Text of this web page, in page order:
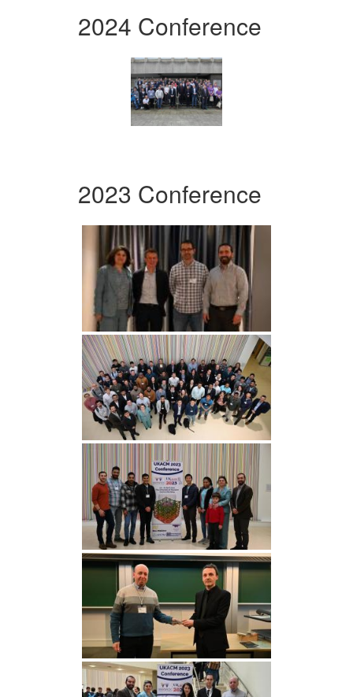
2024 Conference
2023 Conference